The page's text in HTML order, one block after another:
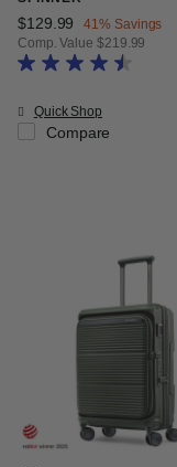
Now
$129.99 , discount of
41% Savings
Comp. Value $219.99
The current price is
Quick Shop
Compare